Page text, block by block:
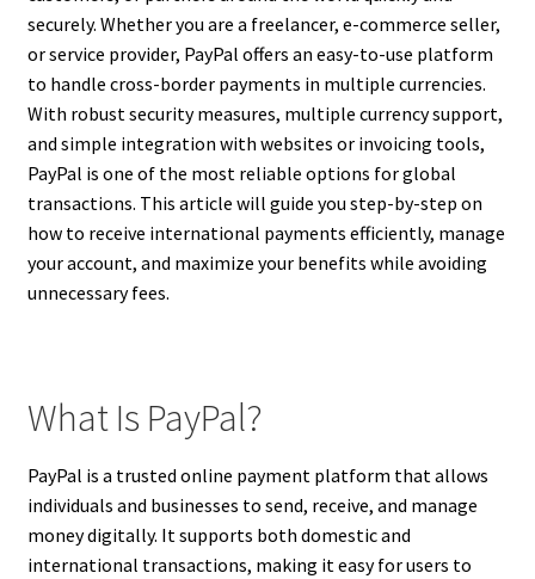
securely. Whether you are a freelancer, e-commerce seller,
or service provider, PayPal offers an easy-to-use platform
to handle cross-border payments in multiple currencies.
With robust security measures, multiple currency support,
and simple integration with websites or invoicing tools,
PayPal is one of the most reliable options for global
transactions. This article will guide you step-by-step on
how to receive international payments efficiently, manage
your account, and maximize your benefits while avoiding
unnecessary fees.
What Is PayPal?
PayPal is a trusted online payment platform that allows
individuals and businesses to send, receive, and manage
money digitally. It supports both domestic and
international transactions, making it easy for users to